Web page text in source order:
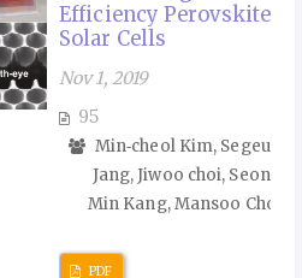
Efficiency Perovskite
Solar Cells
Nov 1, 2019
95
Min‑cheol Kim, Segeun
Jang, Jiwoo choi, Seong
Min Kang, Mansoo Choi
PDF